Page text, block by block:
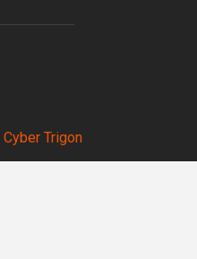
Cyber Trigon